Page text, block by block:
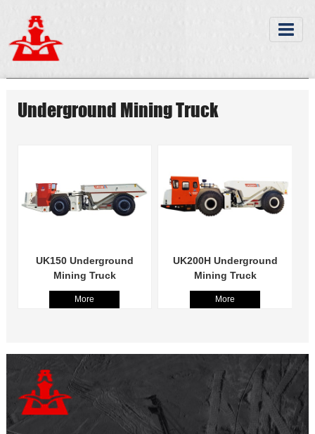
Underground Mining Truck
UK150 Underground
Mining Truck
More
UK200H Underground
Mining Truck
More